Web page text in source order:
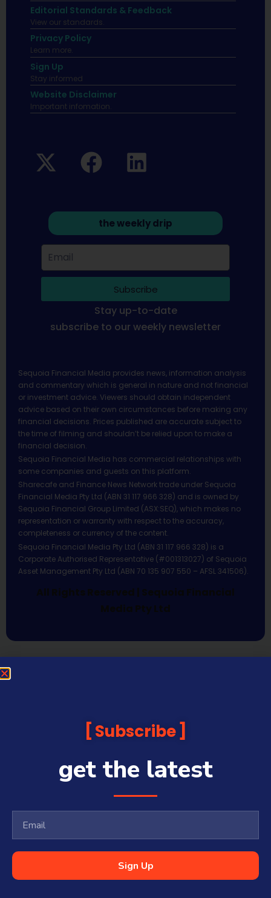
Editorial Standards & Feedback
View our standards.
Privacy Policy
Learn more.
Sign Up
Stay informed
Website Disclaimer
Important infomation.
the weekly drip
Subscribe
Stay up-to-date
subscribe to our weekly newsletter
Sequoia Financial Media provides news, information analysis
and commentary which is general in nature and not financial
or investment advice. Viewers should obtain independent
advice based on their own circumstances before making any
financial decisions. Prices published are accurate subject to
the time of filming and shouldn’t be relied upon to make a
financial decision.
Sequoia Financial Media has commercial relationships with
some companies and guests on this platform.
Sharecafe and Finance News Network trade under Sequoia
Financial Media Pty Ltd (ABN 31 117 966 328) and is owned by
Sequoia Financial Group Limited (ASX:SEQ), which makes no
representation or warranty with respect to the accuracy,
completeness or currency of the content.
Sequoia Financial Media Pty Ltd (ABN 31 117 966 328) is a
Corporate Authorised Representative (#001313027) of Sequoia
Asset Management Pty Ltd (ABN 70 135 907 550 – AFSL 341506).
All Rights Reserved | Sequoia Financial
Media Pty Ltd
Subscribe
get the latest
Sign Up